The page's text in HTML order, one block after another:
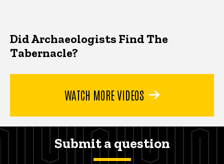
Did Archaeologists Find The
Tabernacle?
WATCH MORE VIDEOS
Submit a question